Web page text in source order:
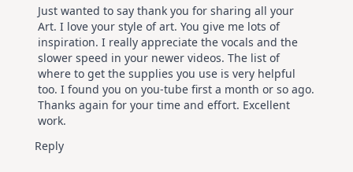
Just wanted to say thank you for sharing all your
Art. I love your style of art. You give me lots of
inspiration. I really appreciate the vocals and the
slower speed in your newer videos. The list of
where to get the supplies you use is very helpful
too. I found you on you-tube first a month or so ago.
Thanks again for your time and effort. Excellent
work.
Reply